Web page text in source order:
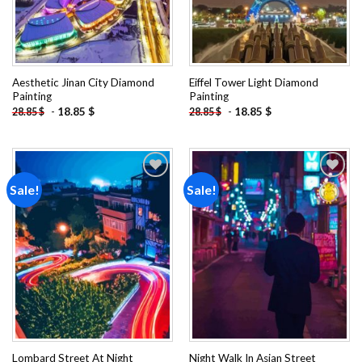
Aesthetic Jinan City Diamond
Painting
28.85$ - 18.85 $
Eiffel Tower Light Diamond
Painting
28.85$ - 18.85 $
Sale!
Add to
wishlist
Lombard Street At Night
Sale!
Add to
wishlist
Night Walk In Asian Street